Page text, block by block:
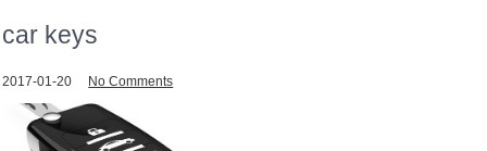
car keys
2017-01-20 No Comments